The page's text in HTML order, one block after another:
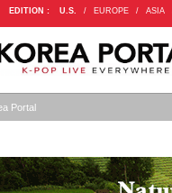
EDITION : U.S. / EUROPE / ASIA